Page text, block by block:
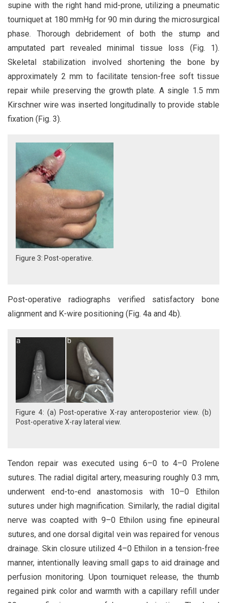
supine with the right hand mid-prone, utilizing a pneumatic
tourniquet at 180 mmHg for 90 min during the microsurgical
phase. Thorough debridement of both the stump and
amputated part revealed minimal tissue loss (Fig. 1).
Skeletal stabilization involved shortening the bone by
approximately 2 mm to facilitate tension-free soft tissue
repair while preserving the growth plate. A single 1.5 mm
Kirschner wire was inserted longitudinally to provide stable
fixation (Fig. 3).
Figure 3: Post-operative.
Post-operative radiographs verified satisfactory bone
alignment and K-wire positioning (Fig. 4a and 4b).
Figure 4: (a) Post-operative X-ray anteroposterior view. (b)
Post-operative X-ray lateral view.
Tendon repair was executed using 6–0 to 4–0 Prolene
sutures. The radial digital artery, measuring roughly 0.3 mm,
underwent end-to-end anastomosis with 10–0 Ethilon
sutures under high magnification. Similarly, the radial digital
nerve was coapted with 9–0 Ethilon using fine epineural
sutures, and one dorsal digital vein was repaired for venous
drainage. Skin closure utilized 4–0 Ethilon in a tension-free
manner, intentionally leaving small gaps to aid drainage and
perfusion monitoring. Upon tourniquet release, the thumb
regained pink color and warmth with a capillary refill under